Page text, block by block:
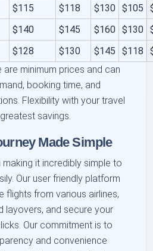
$115 $118 $130 $105
$140 $145 $160 $130
$128 $130 $145 $118
minimum prices and can
booking time, and
Flexibility with your travel
savings.
Made Simple
it incredibly simple to
Our user friendly platform
flights from various airlines,
layovers, and secure your
Our commitment is to
and convenience